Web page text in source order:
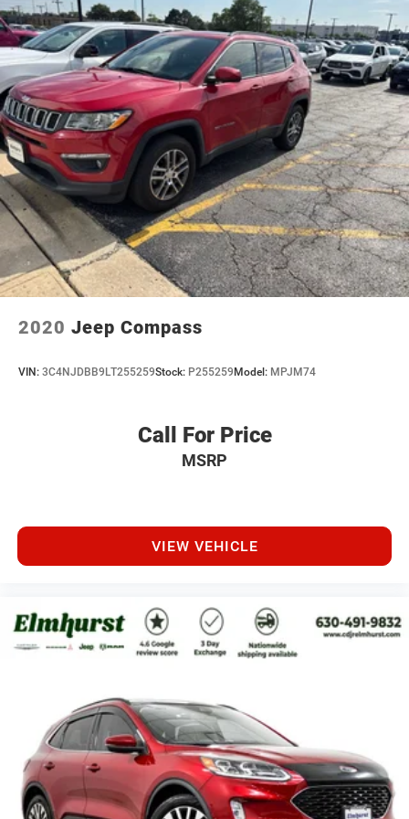
your confident, capable daily driver. Whether navigating
city streets or weekend escapes, the 4MATIC® all-wheel
drive system delivers confident traction in varied
conditions. The power liftgate, rear window defroster,
and automatic wipers make ownership convenient and
hassle-free.
We invite you to visit our showroom and sit behind the
wheel of this refined electric luxury crossover. The 2023
Mercedes-Benz EQB 300 4MATIC® awaits your
inspection and test drive.
2020 Jeep Compass
VIN: 3C4NJDBB9LT255259Stock: P255259 Model: MPJM74
Call For Price
MSRP
VIEW VEHICLE